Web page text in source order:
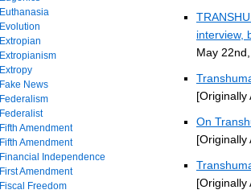
interview,
May
[Originally
On
[Originally
[Originally
Euthanasia
Evolution
Extropian
Extropianism
Extropy
Fake News
Federalism
Federalist
Fifth Amendment
Fifth Amendment
Financial Independence
First Amendment
Fiscal Freedom